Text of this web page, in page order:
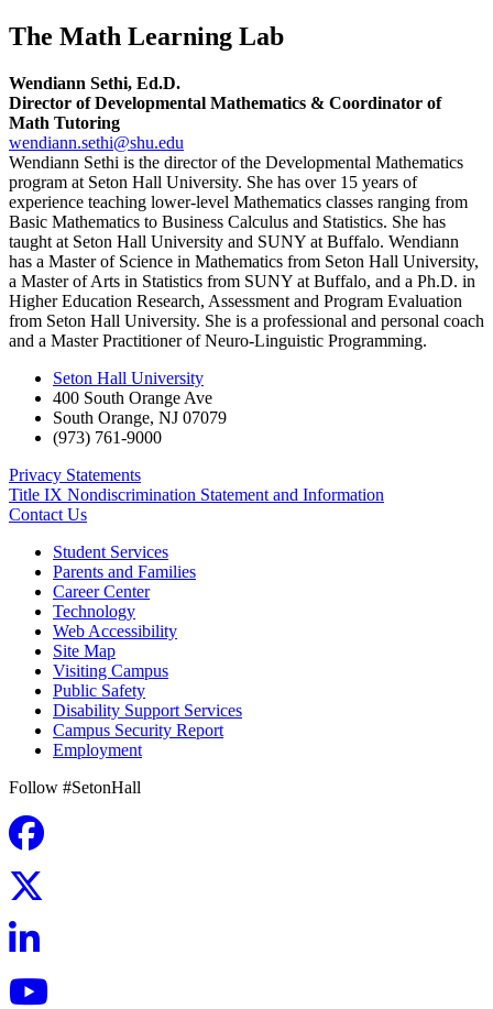
The Math Learning Lab
Wendiann Sethi, Ed.D.
Director of Developmental Mathematics & Coordinator of
Math Tutoring
wendiann.sethi@shu.edu
Wendiann Sethi is the director of the Developmental Mathematics
program at Seton Hall University. She has over 15 years of
experience teaching lower-level Mathematics classes ranging from
Basic Mathematics to Business Calculus and Statistics. She has
taught at Seton Hall University and SUNY at Buffalo. Wendiann
has a Master of Science in Mathematics from Seton Hall University,
a Master of Arts in Statistics from SUNY at Buffalo, and a Ph.D. in
Higher Education Research, Assessment and Program Evaluation
from Seton Hall University. She is a professional and personal coach
and a Master Practitioner of Neuro-Linguistic Programming.
Seton Hall University
400 South Orange Ave
South Orange, NJ 07079
(973) 761-9000
Privacy Statements
Title IX Nondiscrimination Statement and Information
Contact Us
Student Services
Parents and Families
Career Center
Technology
Web Accessibility
Site Map
Visiting Campus
Public Safety
Disability Support Services
Campus Security Report
Employment
Follow #SetonHall